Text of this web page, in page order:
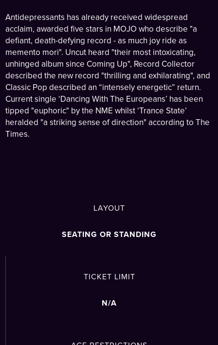
Antidepressants has already received widespread
acclaim, awarded five stars in MOJO who describe "a
defiant, death-defying record - as much joy ride as
memento mori". Uncut heard "their most intoxicating,
unhinged album since Coming Up", Record Collector
described the new record "thrilling and exhilarating", and
Classic Pop described an “intensely energetic” return.
Current single ‘Dancing With The Europeans’ has been
tipped "euphoric" by the NME whilst ‘Trance State’
heralded "a striking sense of direction" according to The
Times.
LAYOUT
SEATING OR STANDING
TICKET LIMIT
N/A